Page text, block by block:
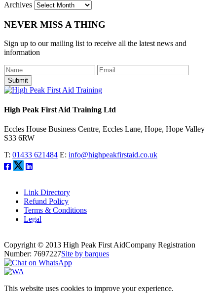
Archives
NEVER MISS A THING
Sign up to our mailing list to receive all the latest news and
information
Submit
High Peak First Aid Training Ltd
Eccles House Business Centre, Eccles Lane, Hope, Hope Valley
S33 6RW
T: 01433 621484 E: info@highpeakfirstaid.co.uk
Link Directory
Refund Policy
Terms & Conditions
Legal
Copyright © 2013 High Peak First AidCompany Registration
Number: 7697227Site by barques
This website uses cookies to improve your experience.